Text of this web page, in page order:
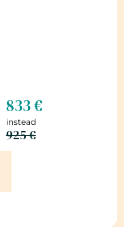
833 €
instead
925 €